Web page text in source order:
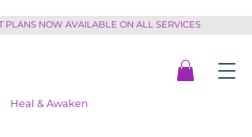
Heal & Awaken
PLANS NOW AVAILABLE ON ALL SERVICES